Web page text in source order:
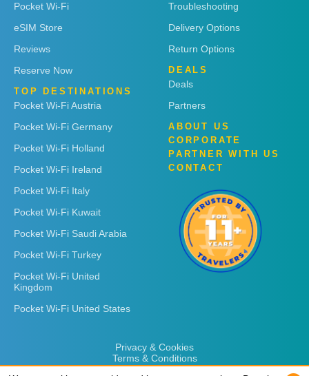
Pocket Wi-Fi
eSIM Store
Reviews
Reserve Now
TOP DESTINATIONS
Pocket Wi-Fi Austria
Pocket Wi-Fi Germany
Pocket Wi-Fi Holland
Pocket Wi-Fi Ireland
Pocket Wi-Fi Italy
Pocket Wi-Fi Kuwait
Pocket Wi-Fi Saudi Arabia
Pocket Wi-Fi Turkey
Pocket Wi-Fi United
Kingdom
Pocket Wi-Fi United States
Troubleshooting
Delivery Options
Return Options
DEALS
Deals
Partners
ABOUT US
CORPORATE
PARTNER WITH US
CONTACT
Privacy & Cookies
Terms & Conditions